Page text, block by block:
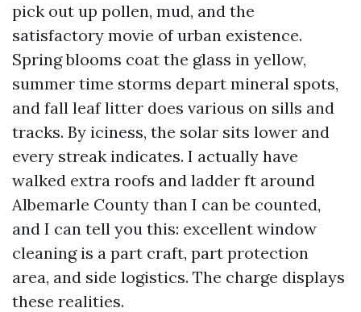
pick out up pollen, mud, and the
satisfactory movie of urban existence.
Spring blooms coat the glass in yellow,
summer time storms depart mineral spots,
and fall leaf litter does various on sills and
tracks. By iciness, the solar sits lower and
every streak indicates. I actually have
walked extra roofs and ladder ft around
Albemarle County than I can be counted,
and I can tell you this: excellent window
cleaning is a part craft, part protection
area, and side logistics. The charge displays
these realities.